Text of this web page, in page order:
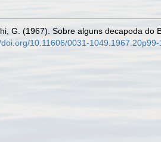
G. (1967). Sobre alguns decapoda do
10.11606/0031-1049.1967.20p99-